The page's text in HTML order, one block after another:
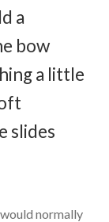
a
bow
a little
slides
normally